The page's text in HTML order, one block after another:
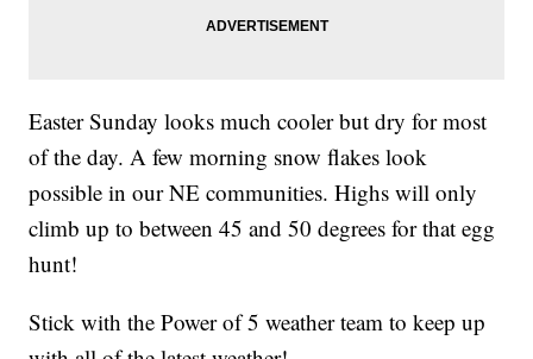
Easter Sunday looks much cooler but dry for most
of the day. A few morning snow flakes look
possible in our NE communities. Highs will only
climb up to between 45 and 50 degrees for that egg
hunt!
Stick with the Power of 5 weather team to keep up